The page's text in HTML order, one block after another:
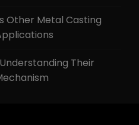
Other Metal Casting
Their